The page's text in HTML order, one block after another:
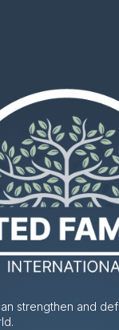
strengthen and